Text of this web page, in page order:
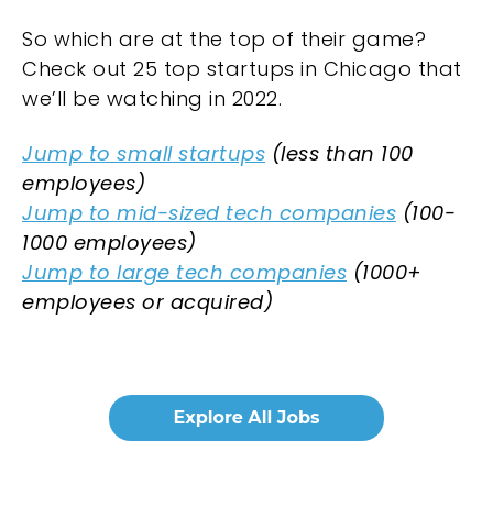
So which are at the top of their game?
Check out 25 top startups in Chicago that
we’ll be watching in 2022.
Jump to small startups (less than 100
employees)
Jump to mid-sized tech companies (100-
1000 employees)
Jump to large tech companies (1000+
employees or acquired)